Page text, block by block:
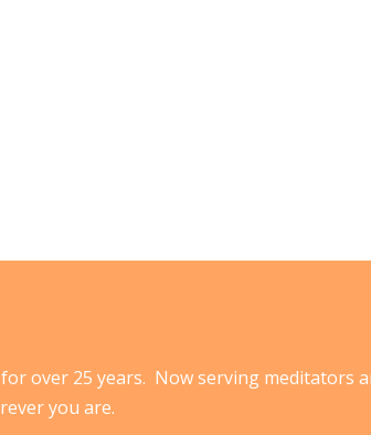
over 25 years. Now serving meditators
you are.